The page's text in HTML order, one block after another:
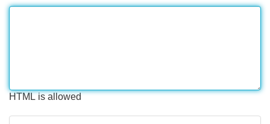
HTML is allowed